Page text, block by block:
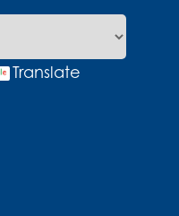
Translate